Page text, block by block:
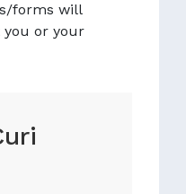
forms will
you or your